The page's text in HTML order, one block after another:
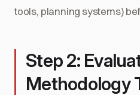
tools, planning systems)
Step 2:
Methodology